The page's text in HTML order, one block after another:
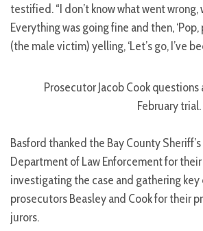
testified. “I don’t know what went
Everything was going fine and then, ‘Pop,
(the male victim) yelling, ‘Let’s go, I’ve
Prosecutor Jacob Cook
February trial.
Basford thanked the Bay County
Department of Law Enforcement for
investigating the case and gathering key
prosecutors Beasley and Cook for their
jurors.